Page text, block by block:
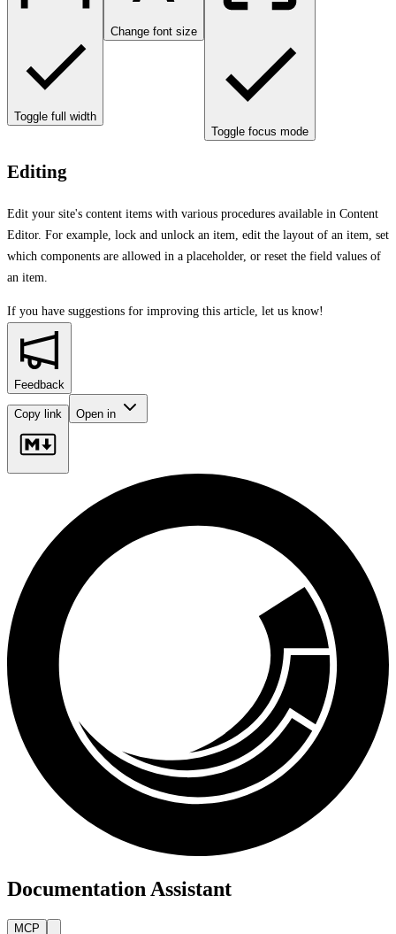
Toggle full width
Change font size
Toggle focus mode
Editing
Edit your site's content items with various procedures available in Content
Editor. For example, lock and unlock an item, edit the layout of an item, set
which components are allowed in a placeholder, or reset the field values of
an item.
If you have suggestions for improving this article, let us know!
Feedback
Copy link Open in
Documentation Assistant
MCP